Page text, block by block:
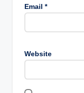
Email *
Website